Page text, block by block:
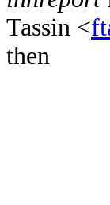
Tassin <
then